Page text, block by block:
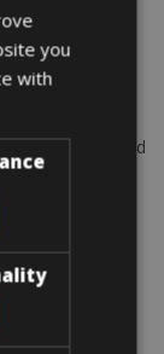
Old Town, and
Gdansk Bike
Malaga
you
with